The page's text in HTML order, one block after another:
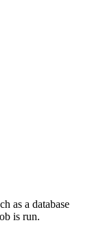
as a database
is run.